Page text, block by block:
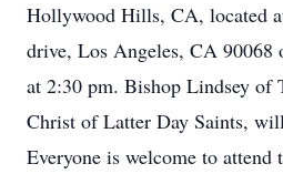
Hollywood Hills, CA, located
drive, Los Angeles, CA 90068
at 2:30 pm. Bishop Lindsey of
Christ of Latter Day Saints,
Everyone is welcome to